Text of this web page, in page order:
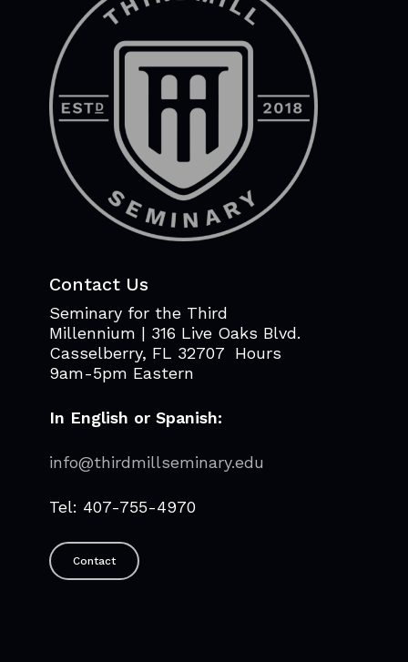
Contact Us
Seminary for the Third
Millennium | 316 Live Oaks Blvd.
Casselberry, FL 32707 Hours
9am-5pm Eastern
In English or Spanish:
info@thirdmillseminary.edu
Tel: 407-755-4970
Contact